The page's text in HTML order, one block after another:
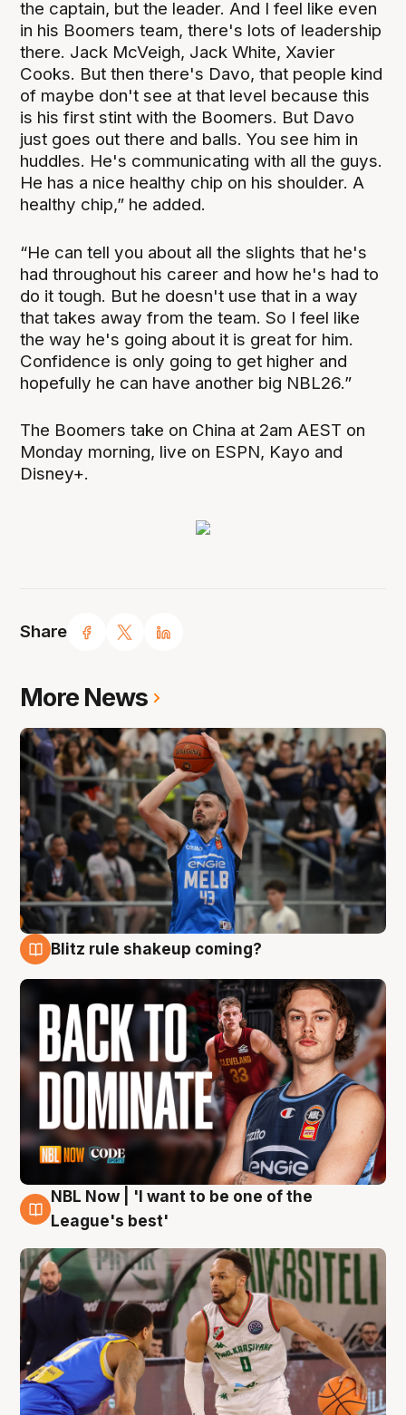
Share
the captain, but the leader. And I feel like even
in his Boomers team, there's lots of leadership
there. Jack McVeigh, Jack White, Xavier
Cooks. But then there's Davo, that people kind
of maybe don't see at that level because this
is his first stint with the Boomers. But Davo
just goes out there and balls. You see him in
huddles. He's communicating with all the guys.
He has a nice healthy chip on his shoulder. A
healthy chip,” he added.
“He can tell you about all the slights that he's
had throughout his career and how he's had to
do it tough. But he doesn't use that in a way
that takes away from the team. So I feel like
the way he's going about it is great for him.
Confidence is only going to get higher and
hopefully he can have another big NBL26.”
The Boomers take on China at 2am AEST on
Monday morning, live on ESPN, Kayo and
Disney+.
More News
Blitz rule shakeup coming?
7 Aug
NBL Now | 'I want to be one of the
League's best'